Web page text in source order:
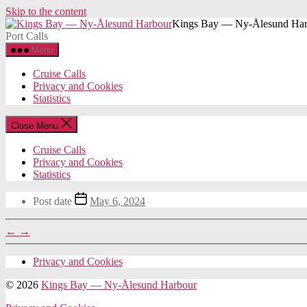
Skip to the content
Kings Bay — Ny-Ålesund
Port Calls
Menu
Cruise Calls
Privacy and Cookies
Statistics
Close Menu
Cruise Calls
Privacy and Cookies
Statistics
Post date May 6, 2024
← →
Privacy and Cookies
© 2026 Kings Bay — Ny-Ålesund Harbour